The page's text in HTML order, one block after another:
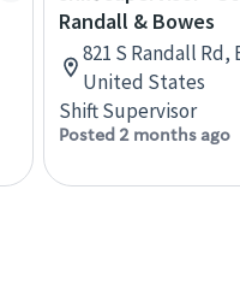
Randall & Bowes
821 S Randall
United States
Shift Supervisor
Posted 2 months ago